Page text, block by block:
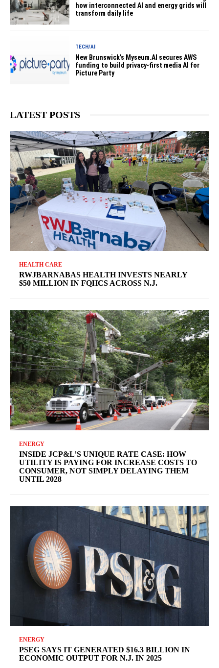
how interconnected AI and energy grids will
transform daily life
TECH/AI
New Brunswick’s Myseum.AI secures AWS
funding to build privacy-first media AI for
Picture Party
LATEST POSTS
HEALTH CARE
RWJBARNABAS HEALTH INVESTS NEARLY
$50 MILLION IN FQHCS ACROSS N.J.
ENERGY
INSIDE JCP&L’S UNIQUE RATE CASE: HOW
UTILITY IS PAYING FOR INCREASE COSTS TO
CONSUMER, NOT SIMPLY DELAYING THEM
UNTIL 2028
ENERGY
PSEG SAYS IT GENERATED $16.3 BILLION IN
ECONOMIC OUTPUT FOR N.J. IN 2025